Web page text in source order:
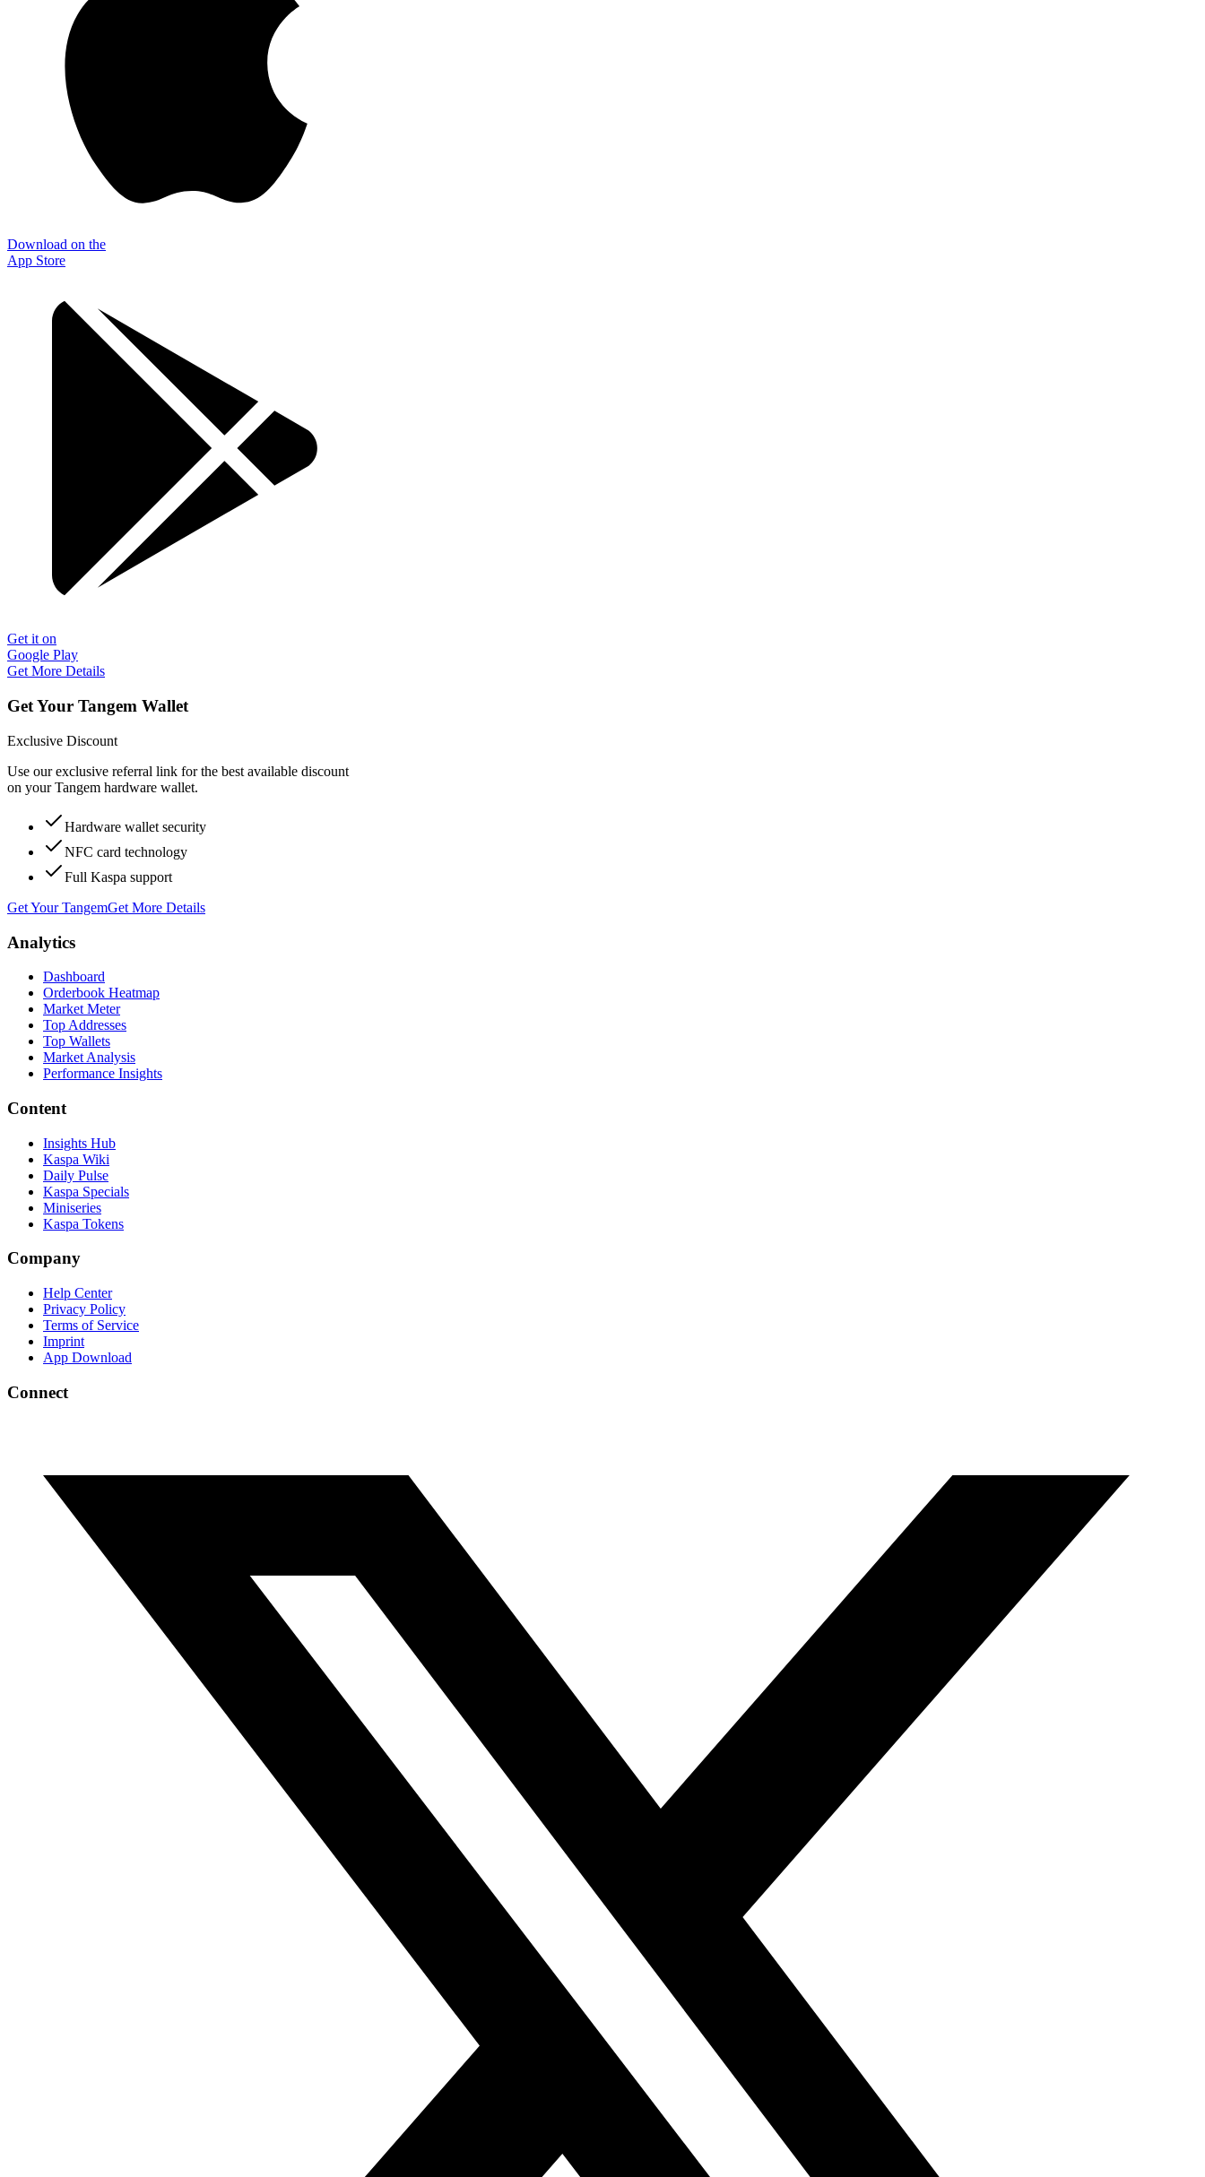
Download on the
App Store
Get it on
Google Play
Get More Details
Get Your Tangem Wallet
Exclusive Discount
Use our exclusive referral link for the best available discount
on your Tangem hardware wallet.
Hardware wallet security
NFC card technology
Full Kaspa support
Get Your TangemGet More Details
Analytics
Dashboard
Orderbook Heatmap
Market Meter
Top Addresses
Top Wallets
Market Analysis
Performance Insights
Content
Insights Hub
Kaspa Wiki
Daily Pulse
Kaspa Specials
Miniseries
Kaspa Tokens
Company
Help Center
Privacy Policy
Terms of Service
Imprint
App Download
Connect